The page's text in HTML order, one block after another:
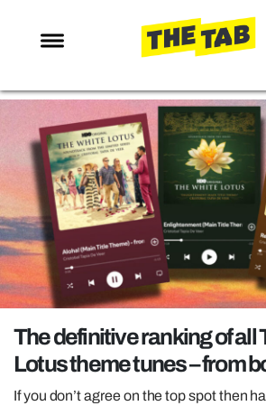
NEWS
ENTERTAINMENT
MAFS
LOVE ISLAND
NETFLIX
TRENDS
GAMING
POLITICS
OPINION
GUIDES
The definitive ranking of all
Lotus theme tunes – from
If you don’t agree on the top spot then